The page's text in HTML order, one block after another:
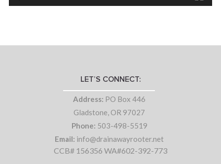
LET’S CONNECT:
Address: PO Box 446
Gladstone, OR 97027
Phone: 503-498-5519
Email: info@drainawayrooter.net
CCB# 156356 WA#602-392-773